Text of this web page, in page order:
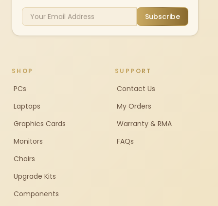
Subscribe
SHOP
PCs
Laptops
Graphics Cards
Monitors
Chairs
Upgrade Kits
Components
SUPPORT
Contact Us
My Orders
Warranty & RMA
FAQs